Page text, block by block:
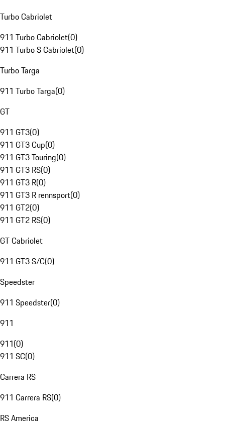
Turbo Cabriolet
911 Turbo Cabriolet(0)
911 Turbo S Cabriolet(0)
Turbo Targa
911 Turbo Targa(0)
GT
911 GT3(0)
911 GT3 Cup(0)
911 GT3 Touring(0)
911 GT3 RS(0)
911 GT3 R(0)
911 GT3 R rennsport(0)
911 GT2(0)
911 GT2 RS(0)
GT Cabriolet
911 GT3 S/C(0)
Speedster
911 Speedster(0)
911
911(0)
911 SC(0)
Carrera RS
911 Carrera RS(0)
RS America